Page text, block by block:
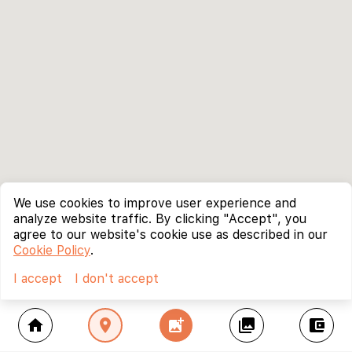
home location_on add_photo_alternate collections account_balance_wallet
We use cookies to improve user experience and
analyze website traffic. By clicking "Accept", you
agree to our website's cookie use as described in our
Cookie Policy.
I accept
I don't accept